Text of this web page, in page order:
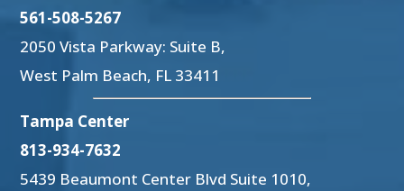
561-508-5267
2050 Vista Parkway: Suite B,
West Palm Beach, FL 33411
Tampa Center
813-934-7632
5439 Beaumont Center Blvd Suite 1010,